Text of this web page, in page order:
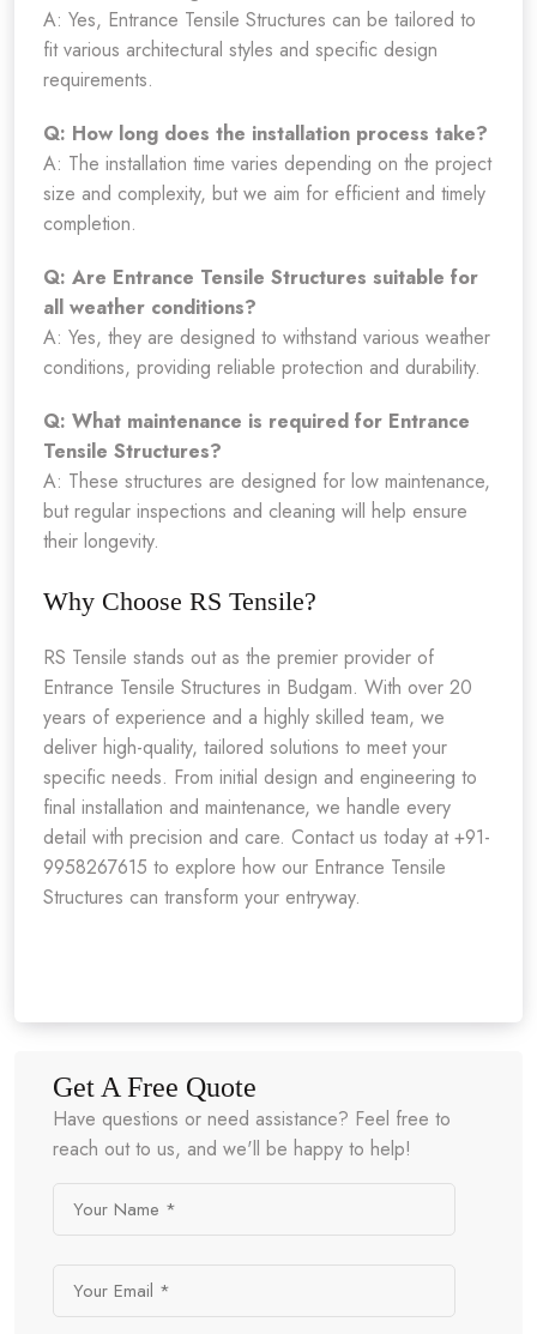
A: Yes, Entrance Tensile Structures can be tailored to
fit various architectural styles and specific design
requirements.
Q: How long does the installation process take?
A: The installation time varies depending on the project
size and complexity, but we aim for efficient and timely
completion.
Q: Are Entrance Tensile Structures suitable for
all weather conditions?
A: Yes, they are designed to withstand various weather
conditions, providing reliable protection and durability.
Q: What maintenance is required for Entrance
Tensile Structures?
A: These structures are designed for low maintenance,
but regular inspections and cleaning will help ensure
their longevity.
Why Choose RS Tensile?
RS Tensile stands out as the premier provider of
Entrance Tensile Structures in Budgam. With over 20
years of experience and a highly skilled team, we
deliver high-quality, tailored solutions to meet your
specific needs. From initial design and engineering to
final installation and maintenance, we handle every
detail with precision and care. Contact us today at +91-
9958267615 to explore how our Entrance Tensile
Structures can transform your entryway.
Get A Free Quote
Have questions or need assistance? Feel free to
reach out to us, and we'll be happy to help!